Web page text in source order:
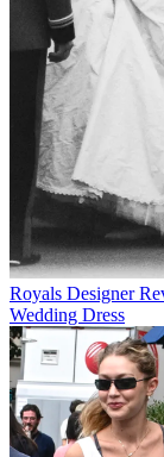
Royals Designer
Wedding Dress